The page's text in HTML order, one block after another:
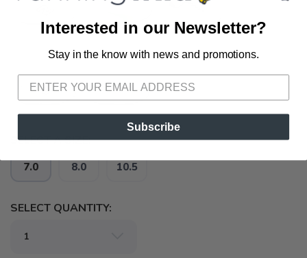
SELECT A SIZE:
7.0 8.0 10.5
SELECT QUANTITY:
Please login or sign up to save
Interested in our Newsletter?
Stay in the know with news and promotions.
Subscribe